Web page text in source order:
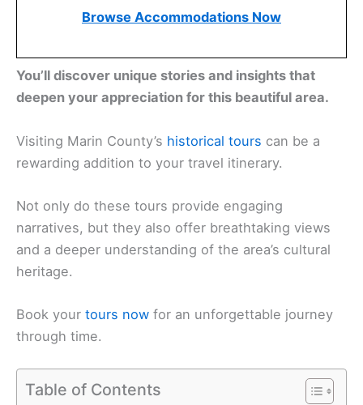
Browse Accommodations Now
You’ll discover unique stories and insights that
deepen your appreciation for this beautiful area.
Visiting Marin County’s historical tours can be a
rewarding addition to your travel itinerary.
Not only do these tours provide engaging
narratives, but they also offer breathtaking views
and a deeper understanding of the area’s cultural
heritage.
Book your tours now for an unforgettable journey
through time.
Table of Contents